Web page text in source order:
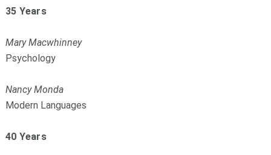
35 Years
Mary Macwhinney
Psychology
Nancy Monda
Modern Languages
40 Years